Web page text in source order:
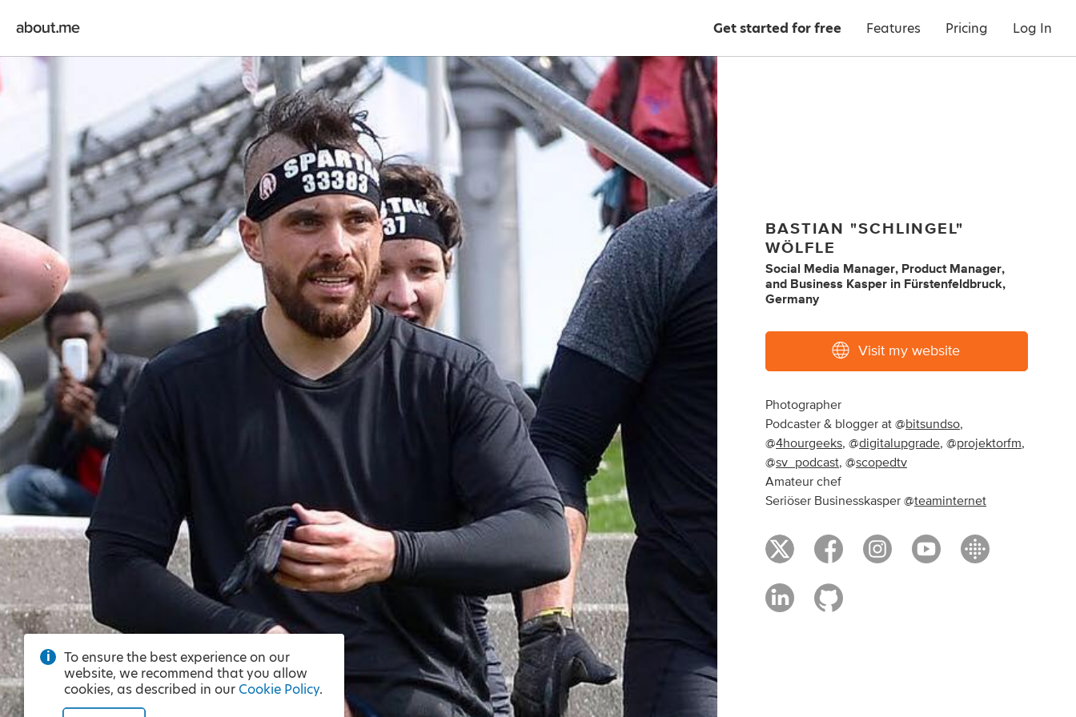
Get started for free Features Pricing Log In
BASTIAN "SCHLINGEL"
WÖLFLE
Social Media Manager, Product Manager,
and Business Kasper in Fürstenfeldbruck,
Germany
Visit my website
Photographer
Podcaster & blogger at @bitsundso,
@4hourgeeks, @digitalupgrade, @projektorfm,
@sv_podcast, @scopedtv
Amateur chef
Seriöser Businesskasper @teaminternet
To ensure the best experience on our
website, we recommend that you allow
cookies, as described in our Cookie Policy.